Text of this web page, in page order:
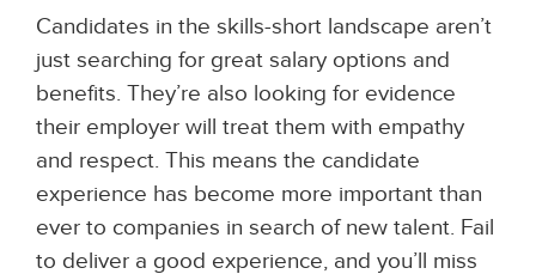
Candidates in the skills-short landscape aren’t
just searching for great salary options and
benefits. They’re also looking for evidence
their employer will treat them with empathy
and respect. This means the candidate
experience has become more important than
ever to companies in search of new talent. Fail
to deliver a good experience, and you’ll miss